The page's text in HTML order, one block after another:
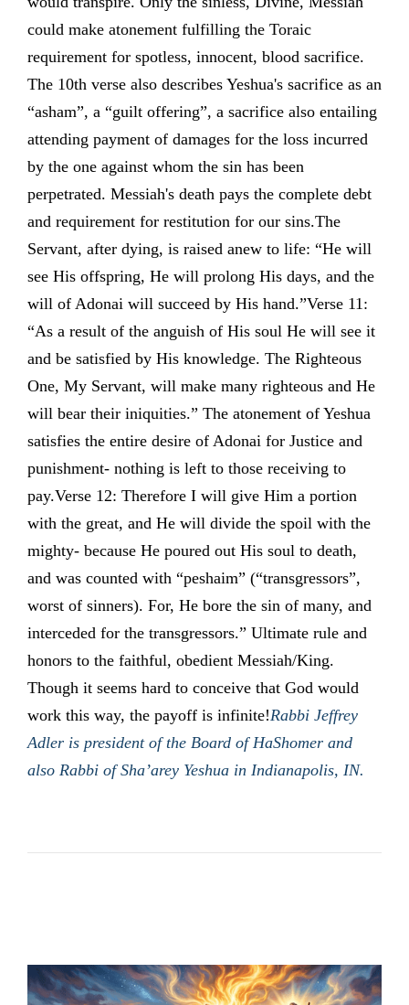
could make atonement fulfilling the Toraic
requirement for spotless, innocent, blood sacrifice.
The 10th verse also describes Yeshua's sacrifice as an
“asham”, a “guilt offering”, a sacrifice also entailing
attending payment of damages for the loss incurred
by the one against whom the sin has been
perpetrated. Messiah's death pays the complete debt
and requirement for restitution for our sins.The
Servant, after dying, is raised anew to life: “He will
see His offspring, He will prolong His days, and the
will of Adonai will succeed by His hand.”Verse 11:
“As a result of the anguish of His soul He will see it
and be satisfied by His knowledge. The Righteous
One, My Servant, will make many righteous and He
will bear their iniquities.” The atonement of Yeshua
satisfies the entire desire of Adonai for Justice and
punishment- nothing is left to those receiving to
pay.Verse 12: Therefore I will give Him a portion
with the great, and He will divide the spoil with the
mighty- because He poured out His soul to death,
and was counted with “peshaim” (“transgressors”,
worst of sinners). For, He bore the sin of many, and
interceded for the transgressors.” Ultimate rule and
honors to the faithful, obedient Messiah/King.
Though it seems hard to conceive that God would
work this way, the payoff is infinite!Rabbi Jeffrey
Adler is president of the Board of HaShomer and
also Rabbi of Sha’arey Yeshua in Indianapolis, IN.